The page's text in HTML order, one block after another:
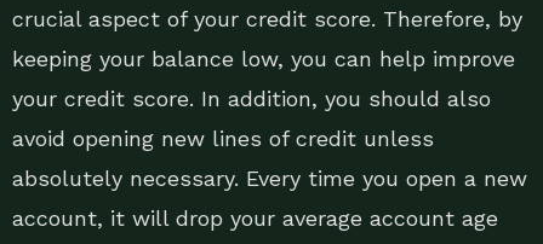
crucial aspect of your credit score. Therefore, by
keeping your balance low, you can help improve
your credit score. In addition, you should also
avoid opening new lines of credit unless
absolutely necessary. Every time you open a new
account, it will drop your average account age